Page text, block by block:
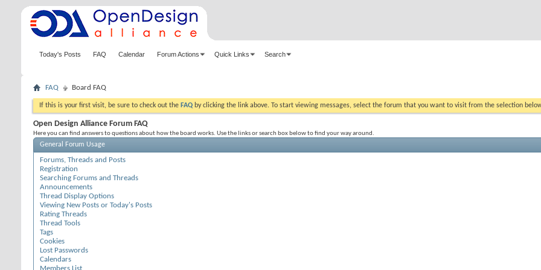
Today's Posts FAQ Calendar Forum Actions Quick Links Search
FAQ Board FAQ
If this is your first visit, be sure to check out the FAQ by clicking the link above. To start viewing messages, select the forum that you want to visit from the selection
Open Design Alliance Forum FAQ
Here you can find answers to questions about how the board works. Use the links or search box below to find your way around.
General Forum Usage
Forums, Threads and Posts
Registration
Searching Forums and Threads
Announcements
Thread Display Options
Viewing New Posts or Today's Posts
Rating Threads
Thread Tools
Tags
Cookies
Lost Passwords
Calendars